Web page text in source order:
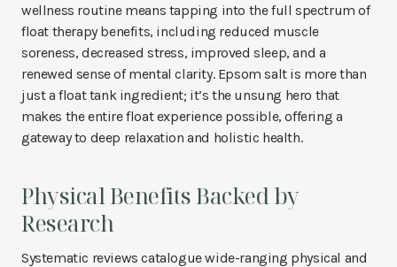
wellness routine means tapping into the full spectrum of
float therapy benefits, including reduced muscle
soreness, decreased stress, improved sleep, and a
renewed sense of mental clarity. Epsom salt is more than
just a float tank ingredient; it’s the unsung hero that
makes the entire float experience possible, offering a
gateway to deep relaxation and holistic health.
Physical Benefits Backed by
Research
Systematic reviews catalogue wide-ranging physical and